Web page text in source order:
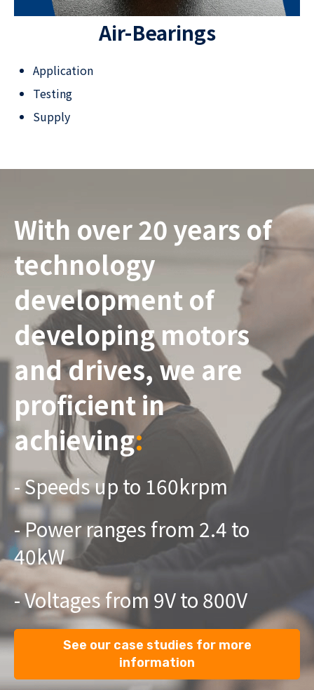
Air-Bearings
Application
Testing
Supply
With over 20 years of
technology
development of
developing motors
and drives, we are
proficient in
achieving:
- Speeds up to 160krpm
- Power ranges from 2.4 to
40kW ​
- Voltages from 9V to 800V
See our case studies for more
information